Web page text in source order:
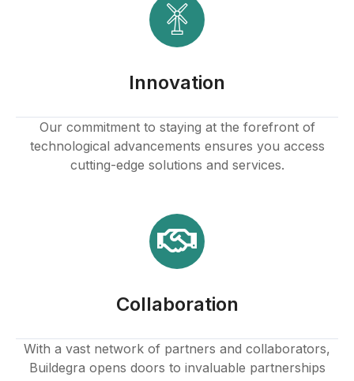
Innovation
Our commitment to staying at the forefront of
technological advancements ensures you access
cutting-edge solutions and services.
Collaboration
With a vast network of partners and collaborators,
Buildegra opens doors to invaluable partnerships